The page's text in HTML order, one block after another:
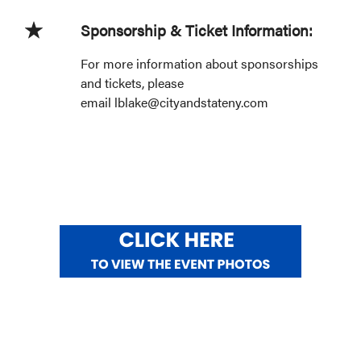
Sponsorship & Ticket Information:
For more information about sponsorships
and tickets, please
email lblake@cityandstateny.com